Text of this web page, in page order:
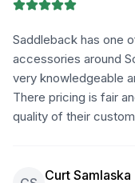
Saddleback has one
accessories around
very knowledgeable
There pricing is fair
quality of their
Curt Samlaska